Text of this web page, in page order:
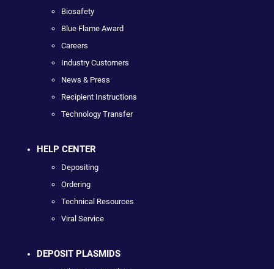
Biosafety
Blue Flame Award
Careers
Industry Customers
News & Press
Recipient Instructions
Technology Transfer
HELP CENTER
Depositing
Ordering
Technical Resources
Viral Service
DEPOSIT PLASMIDS